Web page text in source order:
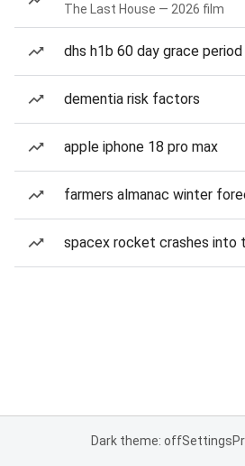
The Last House — 2026 film
dhs h1b 60 day grace period
dementia risk factors
apple iphone 18 pro max
farmers almanac winter
spacex rocket crashes into
Dark theme: offSettings